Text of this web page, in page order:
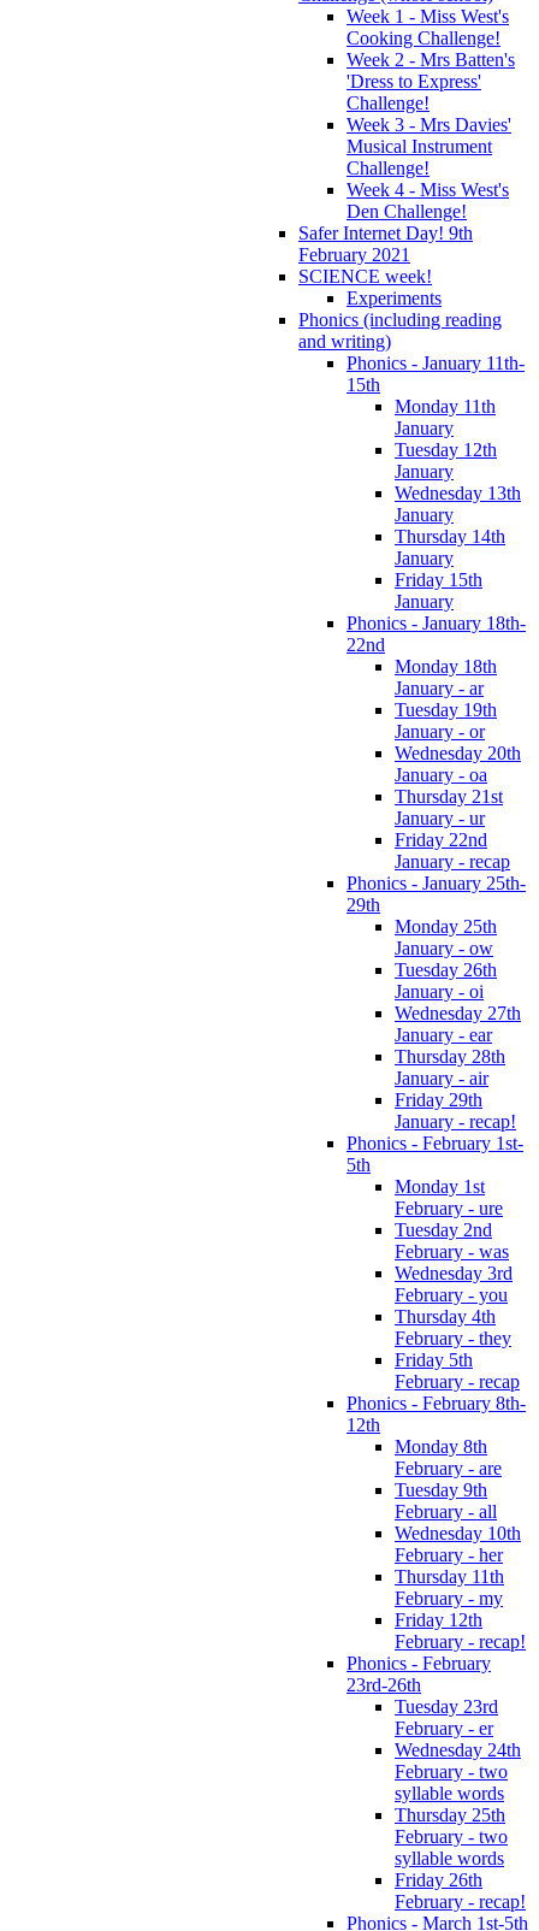
Week 1 - Miss West's
Cooking Challenge!
Week 2 - Mrs Batten's
'Dress to Express'
Challenge!
Week 3 - Mrs Davies'
Musical Instrument
Challenge!
Week 4 - Miss West's
Den Challenge!
Safer Internet Day! 9th
February 2021
SCIENCE week!
Experiments
Phonics (including reading
and writing)
Phonics - January 11th-
15th
Monday 11th
January
Tuesday 12th
January
Wednesday 13th
January
Thursday 14th
January
Friday 15th
January
Phonics - January 18th-
22nd
Monday 18th
January - ar
Tuesday 19th
January - or
Wednesday 20th
January - oa
Thursday 21st
January - ur
Friday 22nd
January - recap
Phonics - January 25th-
29th
Monday 25th
January - ow
Tuesday 26th
January - oi
Wednesday 27th
January - ear
Thursday 28th
January - air
Friday 29th
January - recap!
Phonics - February 1st-
5th
Monday 1st
February - ure
Tuesday 2nd
February - was
Wednesday 3rd
February - you
Thursday 4th
February - they
Friday 5th
February - recap
Phonics - February 8th-
12th
Monday 8th
February - are
Tuesday 9th
February - all
Wednesday 10th
February - her
Thursday 11th
February - my
Friday 12th
February - recap!
Phonics - February
23rd-26th
Tuesday 23rd
February - er
Wednesday 24th
February - two
syllable words
Thursday 25th
February - two
syllable words
Friday 26th
February - recap!
Phonics - March 1st-5th